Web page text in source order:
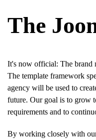
The
It's now official: The brand
The template framework
agency will be used to
future. Our goal is to grow
requirements and to
By working closely with